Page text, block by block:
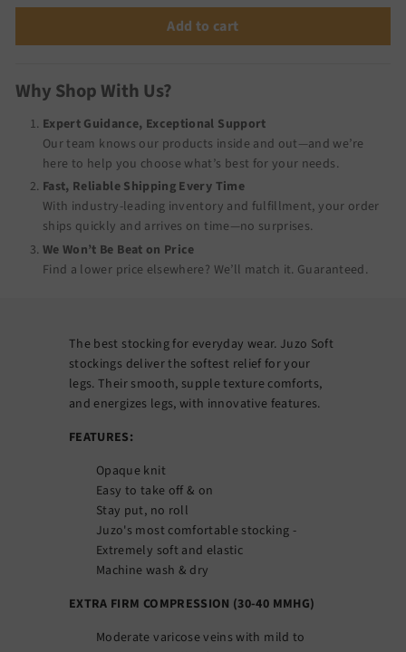
Add to cart
Why Shop With Us?
Expert Guidance, Exceptional Support
Our team knows our products inside and out—and we’re
here to help you choose what’s best for your needs.
Fast, Reliable Shipping Every Time
With industry-leading inventory and fulfillment, your order
ships quickly and arrives on time—no surprises.
We Won’t Be Beat on Price
Find a lower price elsewhere? We’ll match it. Guaranteed.
The best stocking for everyday wear. Juzo Soft
stockings deliver the softest relief for your
legs. Their smooth, supple texture comforts,
and energizes legs, with innovative features.
FEATURES:
Opaque knit
Easy to take off & on
Stay put, no roll
Juzo's most comfortable stocking -
Extremely soft and elastic
Machine wash & dry
EXTRA FIRM COMPRESSION (30-40 MMHG)
Moderate varicose veins with mild to